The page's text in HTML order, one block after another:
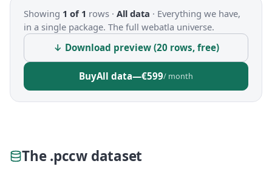
Showing 1 of 1 rows · All data · Everything we have,
in a single package. The full webatla universe.
↓ Download preview (20 rows, free)
BuyAll data—€599/ month
The .pccw dataset